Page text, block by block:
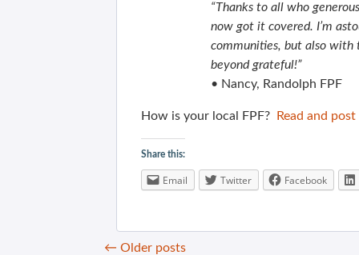
“Thanks to all who
now got it covered. I’m
communities, but also with
beyond grateful!”
• Nancy, Randolph FPF
How is your local FPF? Read and
Share this:
Email Twitter Facebook
← Older posts